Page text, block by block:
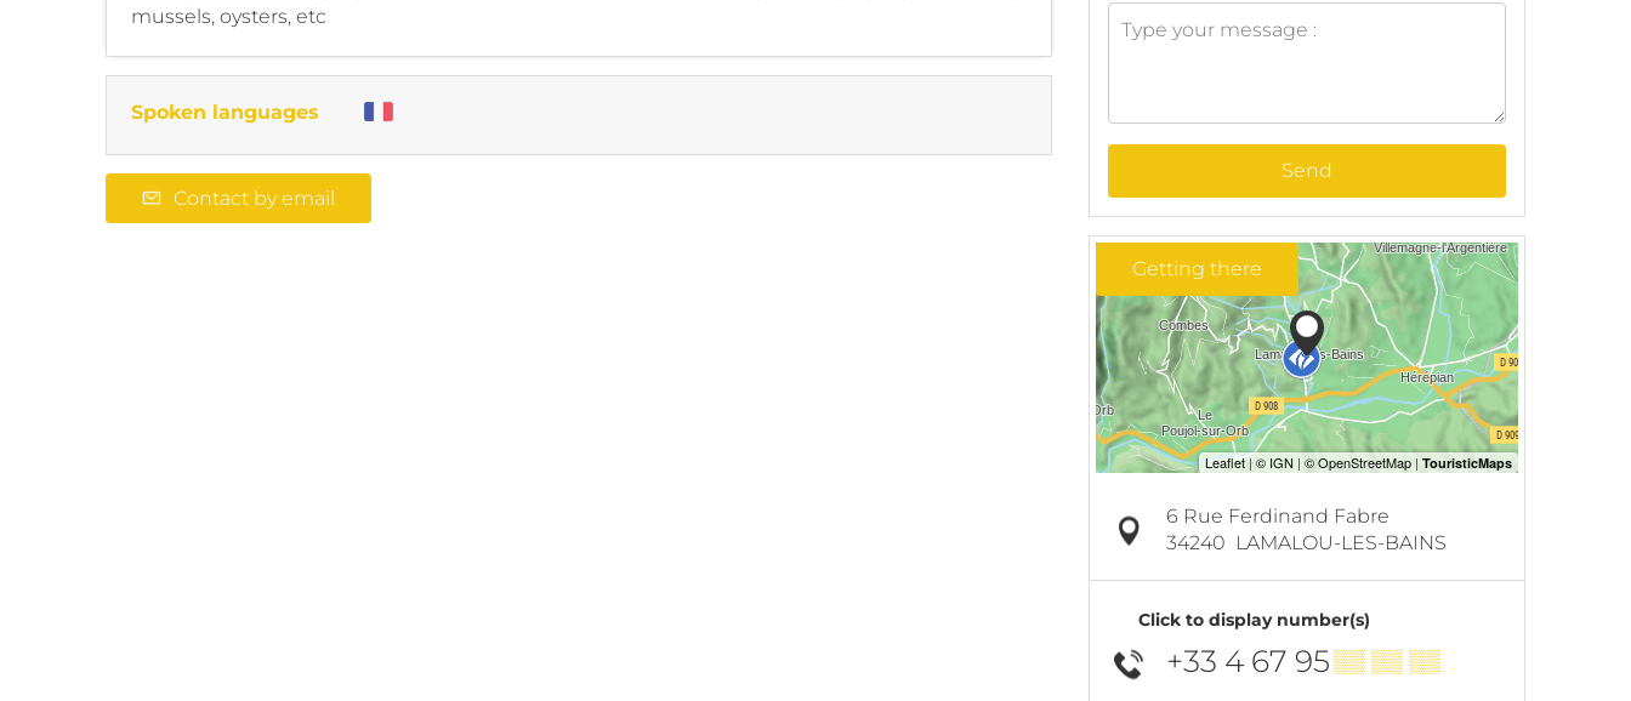
mussels, oysters, etc
Spoken languages
Contact by email
Send
Getting there
6 Rue Ferdinand Fabre
34240 LAMALOU-LES-BAINS
Click to display number(s)
+33 4 67 95▒▒ ▒▒ ▒▒